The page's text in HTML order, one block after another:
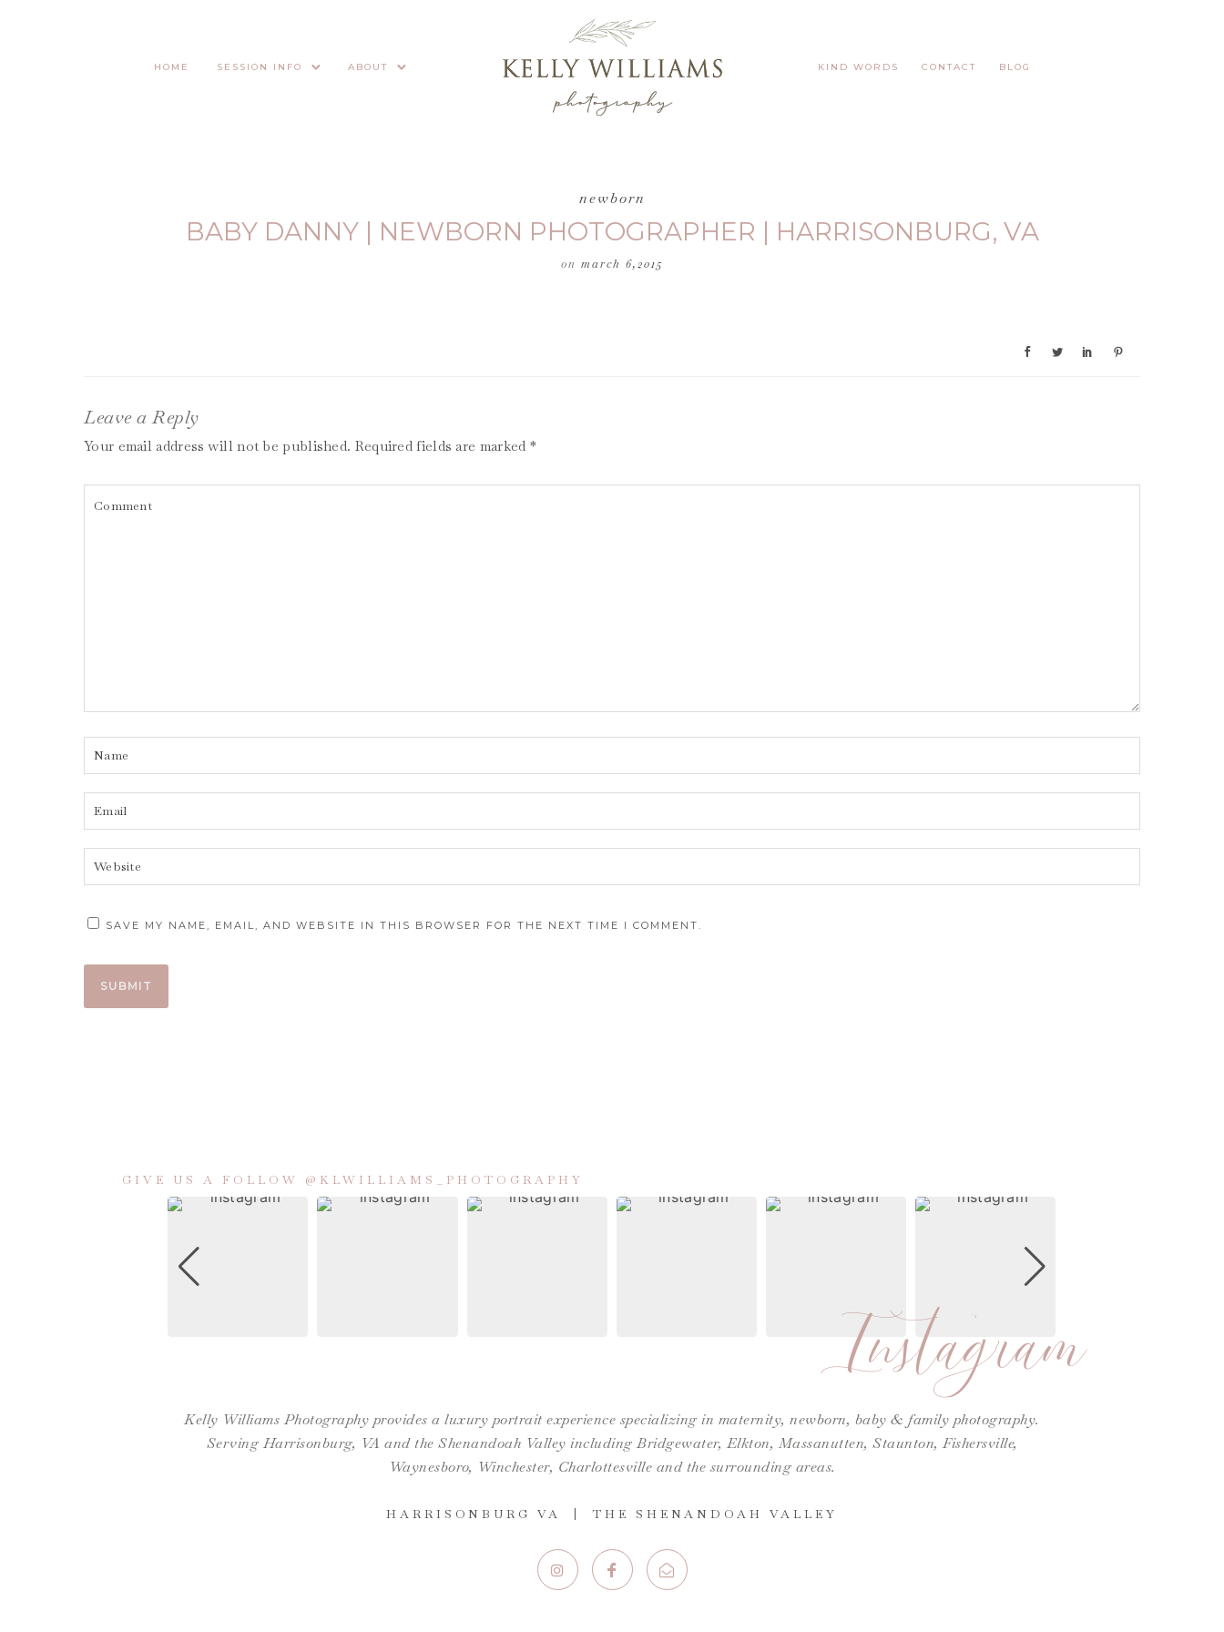
HOME SESSION INFO ABOUT KIND WORDS CONTACT BLOG
newborn
BABY DANNY | NEWBORN PHOTOGRAPHER | HARRISONBURG, VA
on march 6,2015
Leave a Reply
Your email address will not be published. Required fields are marked *
SAVE MY NAME, EMAIL, AND WEBSITE IN THIS BROWSER FOR THE NEXT TIME I COMMENT.
GIVE US A FOLLOW @KLWILLIAMS_PHOTOGRAPHY
Instagram
Kelly Williams Photography provides a luxury portrait experience specializing in maternity, newborn, baby & family photography.
Serving Harrisonburg, VA and the Shenandoah Valley including Bridgewater, Elkton, Massanutten, Staunton, Fishersville,
Waynesboro, Winchester, Charlottesville and the surrounding areas.
HARRISONBURG VA | THE SHENANDOAH VALLEY